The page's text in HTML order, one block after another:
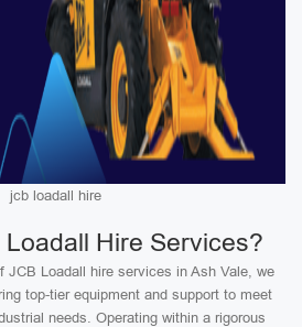
jcb loadall hire
Hire Services?
JCB Loadall hire services in Ash Vale, we
top-tier equipment and support to meet
needs. Operating within a rigorous